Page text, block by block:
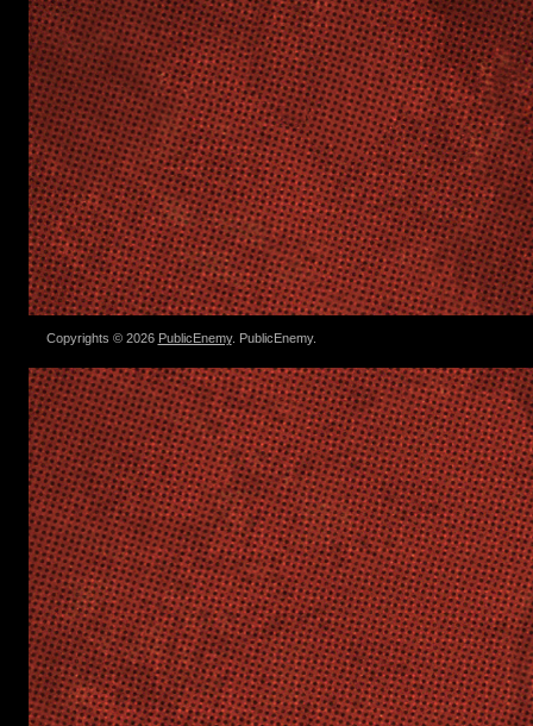
Copyrights © 2026 PublicEnemy. PublicEnemy.